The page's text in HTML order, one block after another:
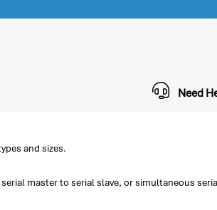
Need
and sizes.
master to serial slave, or simultaneous